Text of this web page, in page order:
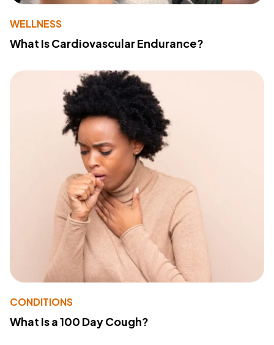
WELLNESS
What Is Cardiovascular Endurance?
CONDITIONS
What Is a 100 Day Cough?